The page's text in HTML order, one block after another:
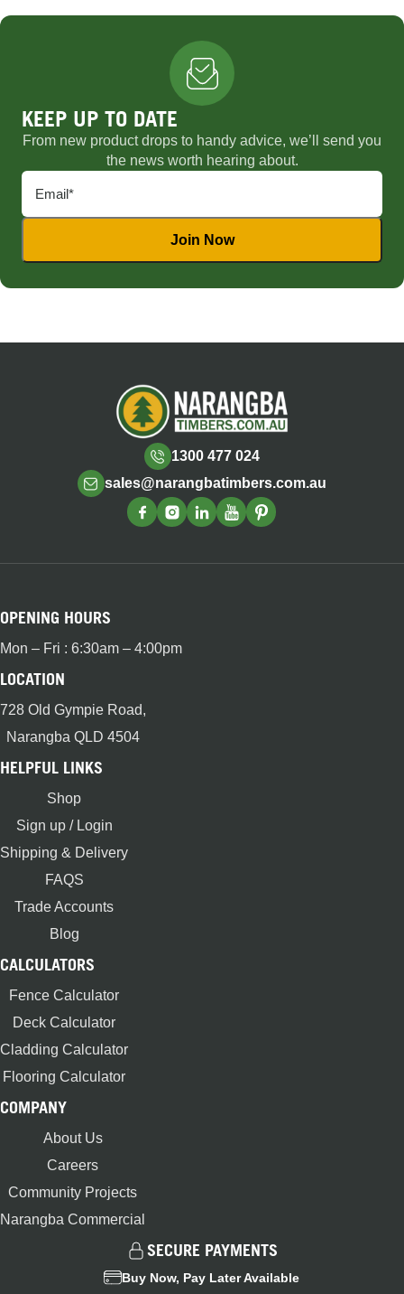
KEEP UP TO DATE
From new product drops to handy advice, we’ll send you
the news worth hearing about.
1300 477 024
sales@narangbatimbers.com.au
OPENING HOURS
Mon – Fri : 6:30am – 4:00pm
LOCATION
728 Old Gympie Road,
Narangba QLD 4504
HELPFUL LINKS
Shop
Sign up / Login
Shipping & Delivery
FAQS
Trade Accounts
Blog
CALCULATORS
Fence Calculator
Deck Calculator
Cladding Calculator
Flooring Calculator
COMPANY
About Us
Careers
Community Projects
Narangba Commercial
SECURE PAYMENTS
Buy Now, Pay Later Available